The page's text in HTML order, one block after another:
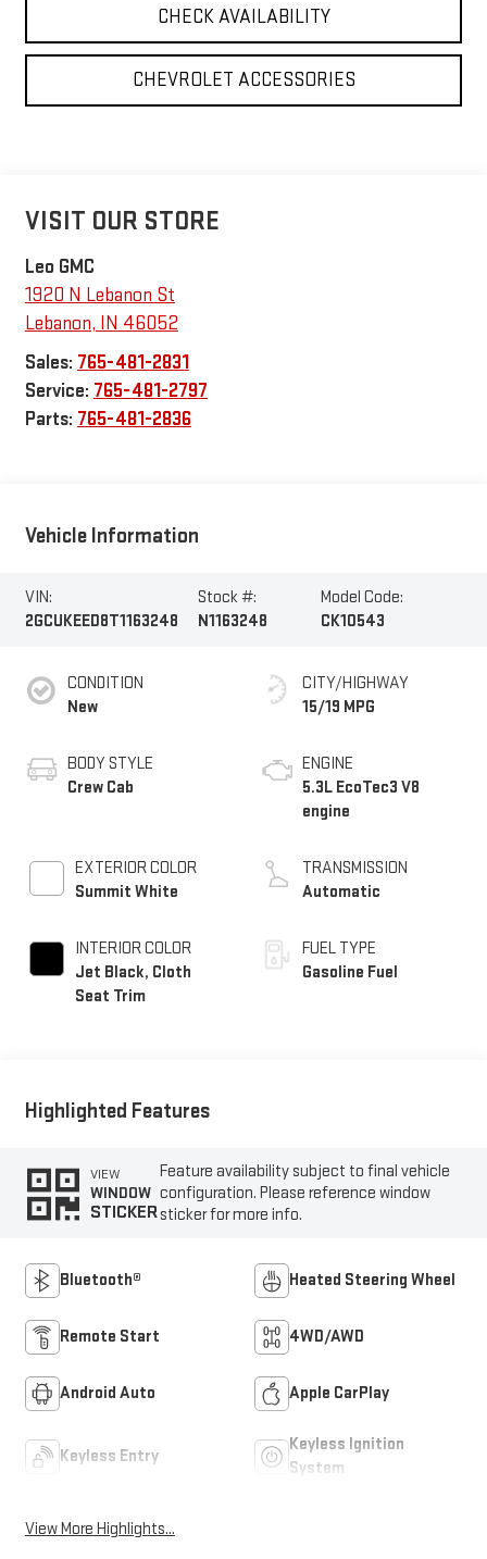
CHECK AVAILABILITY
CHEVROLET ACCESSORIES
VISIT OUR STORE
Leo GMC
1920 N Lebanon St
Lebanon, IN 46052
Sales: 765-481-2831
Service: 765-481-2797
Parts: 765-481-2836
Vehicle Information
VIN:
2GCUKEED8T1163248
Stock #:
N1163248
Model Code:
CK10543
CONDITION
New
BODY STYLE
Crew Cab
EXTERIOR COLOR
Summit White
INTERIOR COLOR
Jet Black, Cloth
Seat Trim
CITY/HIGHWAY
15/19 MPG
ENGINE
5.3L EcoTec3 V8
engine
TRANSMISSION
Automatic
FUEL TYPE
Gasoline Fuel
Highlighted Features
VIEW
WINDOW
STICKER
Feature availability subject to final vehicle
configuration. Please reference window
sticker for more info.
Bluetooth® Heated Steering Wheel
Remote Start 4WD/AWD
Android Auto Apple CarPlay
Keyless Entry
Keyless Ignition
System
View More Highlights...